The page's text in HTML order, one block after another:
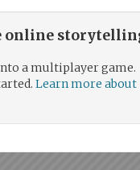
online
a multiplayer game.
Learn more about